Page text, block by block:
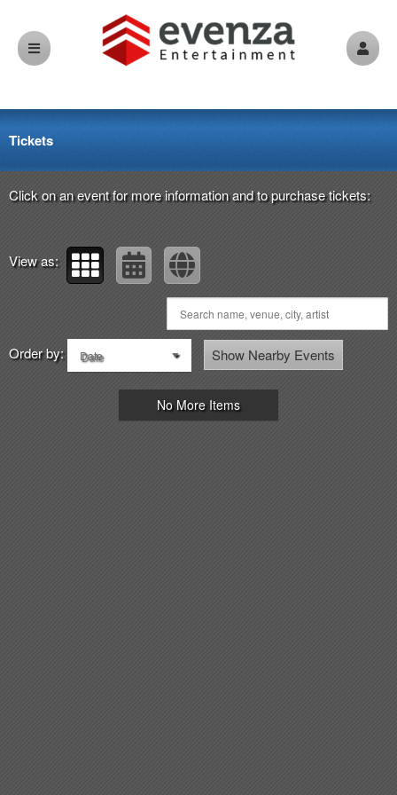
Upcoming events by: evenza.com
Tickets
Click on an event for more information and to purchase tickets:
View as:
Order by: Date Show Nearby Events
No More Items